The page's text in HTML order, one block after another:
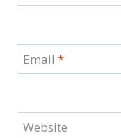
Email *
Website